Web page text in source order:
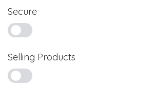
Secure
Selling Products